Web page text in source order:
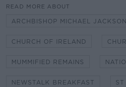
READ MORE ABOUT
ARCHBISHOP MICHAEL JACKSON
CHURCH OF IRELAND
MUMMIFIED REMAINS
NEWSTALK BREAKFAST